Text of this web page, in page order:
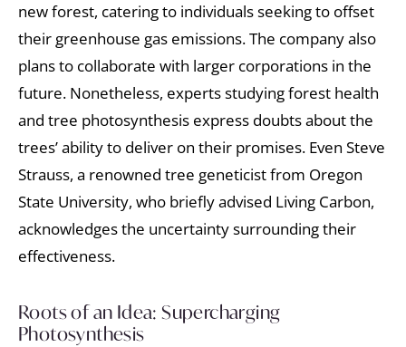
new forest, catering to individuals seeking to offset
their greenhouse gas emissions. The company also
plans to collaborate with larger corporations in the
future. Nonetheless, experts studying forest health
and tree photosynthesis express doubts about the
trees’ ability to deliver on their promises. Even Steve
Strauss, a renowned tree geneticist from Oregon
State University, who briefly advised Living Carbon,
acknowledges the uncertainty surrounding their
effectiveness.
Roots of an Idea: Supercharging
Photosynthesis